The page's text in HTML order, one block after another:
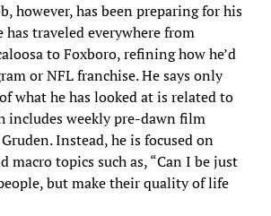
however, has been preparing for his
traveled everywhere from
to Foxboro, refining how he’d
or NFL franchise. He says only
what he has looked at is related to
includes weekly pre-dawn film
Instead, he is focused on
macro topics such as, “Can I be just
but make their quality of life